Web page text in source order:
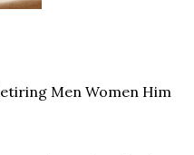
Men Women Him